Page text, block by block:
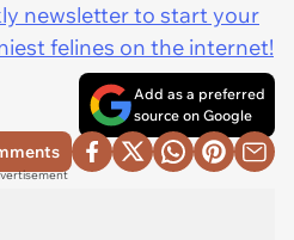
newsletter to start your
felines on the internet!
Add as a preferred
source on Google